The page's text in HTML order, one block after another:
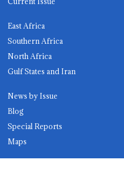
East Africa
Southern Africa
North Africa
Gulf States and Iran
News by Issue
Blog
Special Reports
Maps